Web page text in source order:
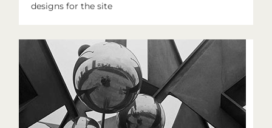
designs for the site